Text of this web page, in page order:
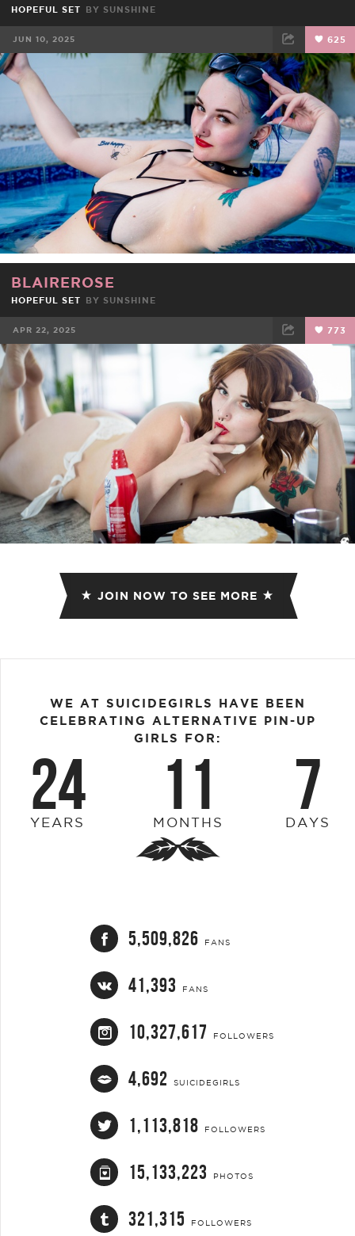
HOPEFUL SET BY SUNSHINE
JUN 10, 2025 625
TWEET EMAIL
BLAIREROSE
HOPEFUL SET BY SUNSHINE
APR 22, 2025 773
FACEBOOK TWEET EMAIL
JOIN NOW TO SEE MORE
WE AT SUICIDEGIRLS HAVE BEEN
CELEBRATING ALTERNATIVE PIN-UP
GIRLS FOR:
24
YEARS 11
MONTHS 7
DAYS
5,509,826 FANS
41,393 FANS
10,327,617 FOLLOWERS
4,692 SUICIDEGIRLS
1,113,818 FOLLOWERS
15,133,223 PHOTOS
321,315 FOLLOWERS